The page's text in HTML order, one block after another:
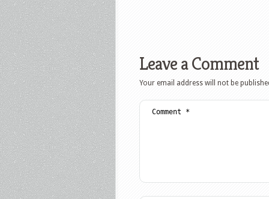
Leave a Comment
Your email address will not be